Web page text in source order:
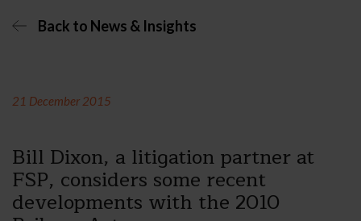
Back to News & Insights
21 December 2015
Bill Dixon, a litigation partner at
FSP, considers some recent
developments with the 2010